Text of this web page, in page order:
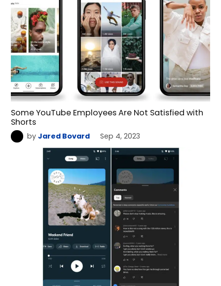
Some YouTube Employees Are Not Satisfied with
Shorts
by Jared Bovard Sep 4, 2023